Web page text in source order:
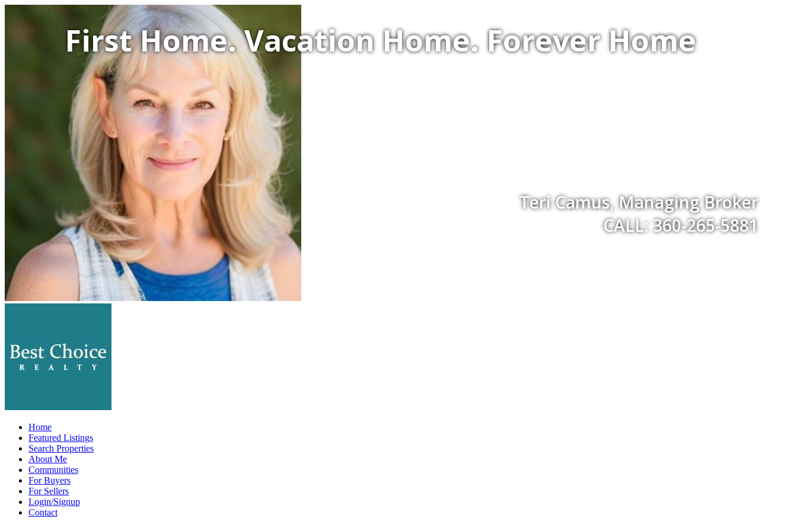
First Home. Vacation Home. Forever Home
Teri Camus, Managing Broker
CALL: 360-265-5881
Home
Featured Listings
Search Properties
About Me
Communities
For Buyers
For Sellers
Login/Signup
Contact